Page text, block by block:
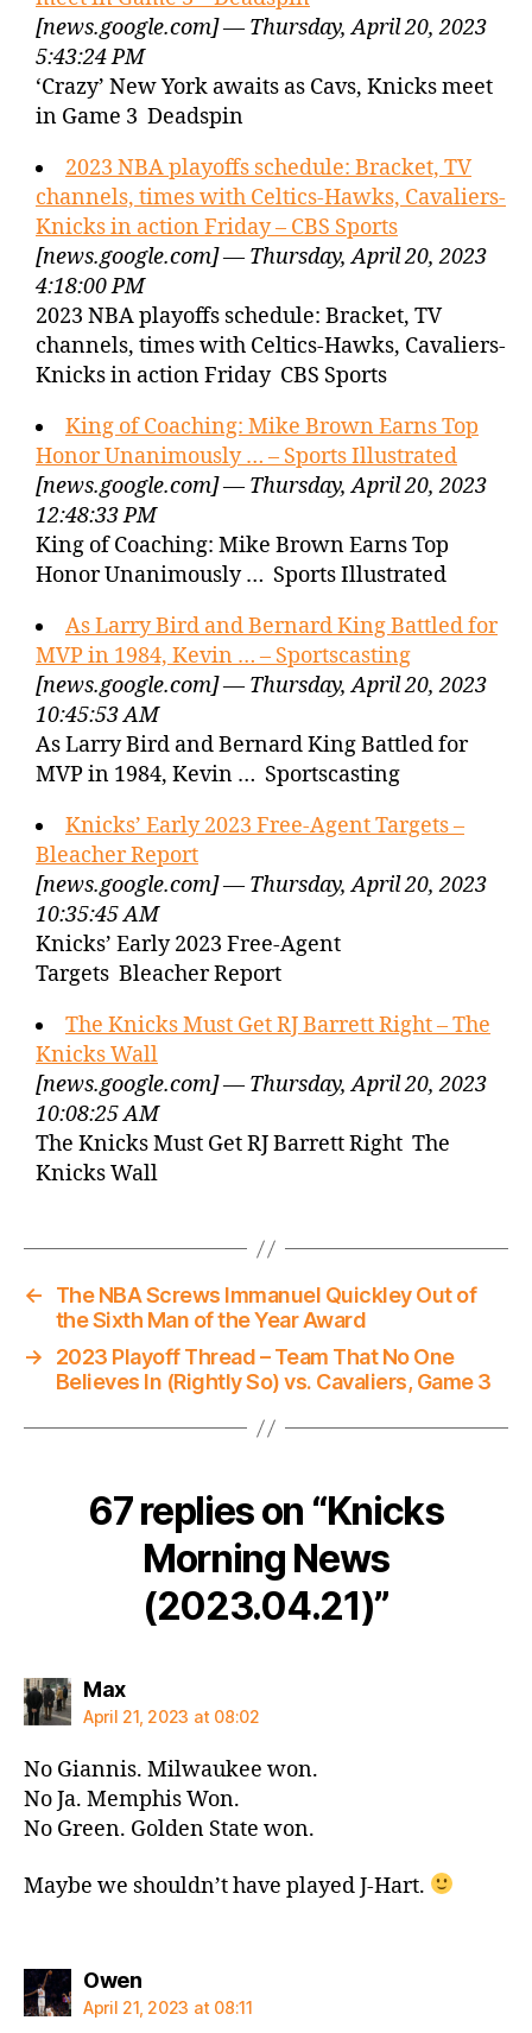
[news.google.com] — Thursday, April 20, 2023
5:43:24 PM
‘Crazy’ New York awaits as Cavs, Knicks meet
in Game 3 Deadspin
2023 NBA playoffs schedule: Bracket, TV
channels, times with Celtics-Hawks, Cavaliers-
Knicks in action Friday – CBS Sports
[news.google.com] — Thursday, April 20, 2023
4:18:00 PM
2023 NBA playoffs schedule: Bracket, TV
channels, times with Celtics-Hawks, Cavaliers-
Knicks in action Friday CBS Sports
King of Coaching: Mike Brown Earns Top
Honor Unanimously … – Sports Illustrated
[news.google.com] — Thursday, April 20, 2023
12:48:33 PM
King of Coaching: Mike Brown Earns Top
Honor Unanimously … Sports Illustrated
As Larry Bird and Bernard King Battled for
MVP in 1984, Kevin … – Sportscasting
[news.google.com] — Thursday, April 20, 2023
10:45:53 AM
As Larry Bird and Bernard King Battled for
MVP in 1984, Kevin … Sportscasting
Knicks’ Early 2023 Free-Agent Targets –
Bleacher Report
[news.google.com] — Thursday, April 20, 2023
10:35:45 AM
Knicks’ Early 2023 Free-Agent
Targets Bleacher Report
The Knicks Must Get RJ Barrett Right – The
Knicks Wall
[news.google.com] — Thursday, April 20, 2023
10:08:25 AM
The Knicks Must Get RJ Barrett Right The
Knicks Wall
←
The NBA Screws Immanuel Quickley Out of
the Sixth Man of the Year Award
→
2023 Playoff Thread – Team That No One
Believes In (Rightly So) vs. Cavaliers, Game 3
67 replies on “Knicks
Morning News
(2023.04.21)”
Maxsays:
April 21, 2023 at 08:02
No Giannis. Milwaukee won.
No Ja. Memphis Won.
No Green. Golden State won.
Maybe we shouldn’t have played J-Hart.
Owensays:
April 21, 2023 at 08:11